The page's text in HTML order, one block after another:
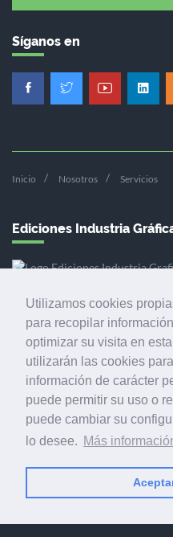
Utilizamos cookies
para recopilar
optimizar su visita en
utilizarán las cookies
información de carácter
puede permitir su uso o
puede cambiar su
lo desee. Más
Síganos en
Inicio Nosotros Servicios
Ediciones Industria
Ediciones Industria Gráfica es
el mercado de la
profesionales especializados en
comunicación visual y el
Ediciones Industria Gráfica,